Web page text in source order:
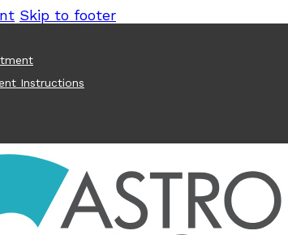
Skip to footer
Instructions